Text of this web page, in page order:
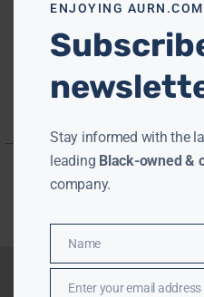
ENJOYING
Stay informed with the
leading Black-owned &
company.
Name
Name
Enter your email address